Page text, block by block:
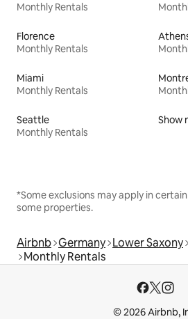
Monthly Rentals
Florence
Monthly Rentals
Miami
Monthly Rentals
Seattle
Monthly Rentals
Show
*Some exclusions may apply in
some properties.
Airbnb Germany Lower Saxony
Monthly Rentals
© 2026 Airbnb,